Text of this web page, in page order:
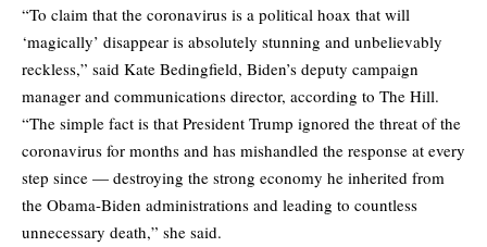
“To claim that the coronavirus is a political hoax that will
‘magically’ disappear is absolutely stunning and unbelievably
reckless,” said Kate Bedingfield, Biden’s deputy campaign
manager and communications director, according to The Hill.
“The simple fact is that President Trump ignored the threat of the
coronavirus for months and has mishandled the response at every
step since — destroying the strong economy he inherited from
the Obama-Biden administrations and leading to countless
unnecessary death,” she said.